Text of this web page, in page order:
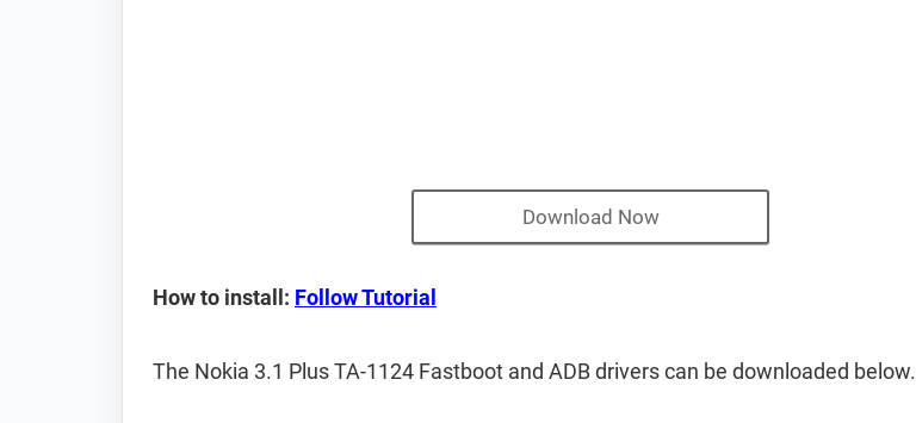
Download Now
How to install: Follow Tutorial
The Nokia 3.1 Plus TA-1124 Fastboot and ADB drivers can be downloaded below.